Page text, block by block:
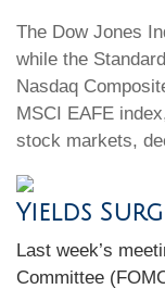
The Dow Jones
while the
Nasdaq
MSCI EAFE
stock markets,
Yields
Last week’s
Committee